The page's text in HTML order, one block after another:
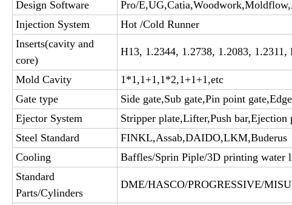
Design Software
Pro/
Injection System
Hot /Cold Runner
Inserts(cavity and
core)
H13, 1.2344, 1.2738, 1.2083,
Mold Cavity
1*1,1+1,1*2,1+1+1,etc
Gate type
Side gate,Sub gate,Pin point
Ejector System
Stripper plate,Lifter,Push bar,Ejection
Steel Standard
FINKL,Assab,DAIDO,LKM,Buderus
Cooling
Baffles/Sprin Piple/3D printing water
Standard
Parts/Cylinders
DME/HASCO/PROGRESSIVE/